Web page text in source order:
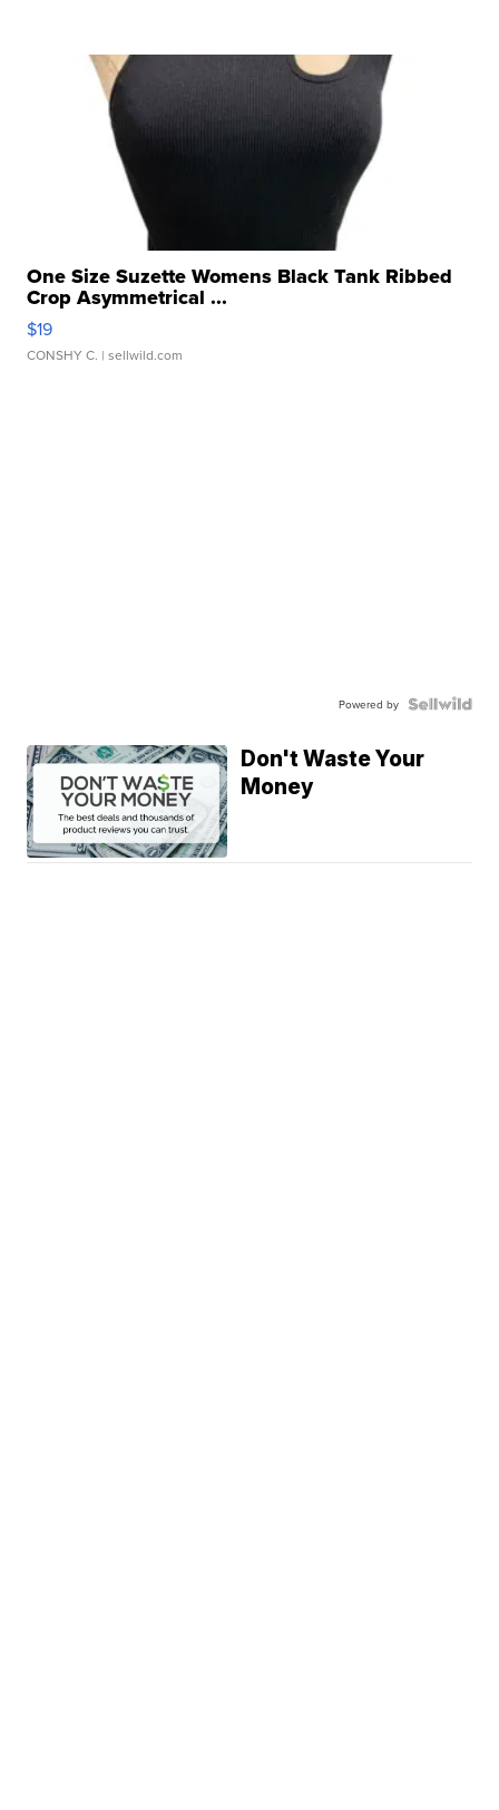
One Size Suzette Womens Black Tank Ribbed
Crop Asymmetrical ...
$19
CONSHY C. | sellwild.com
Powered by
Don't Waste Your
Money